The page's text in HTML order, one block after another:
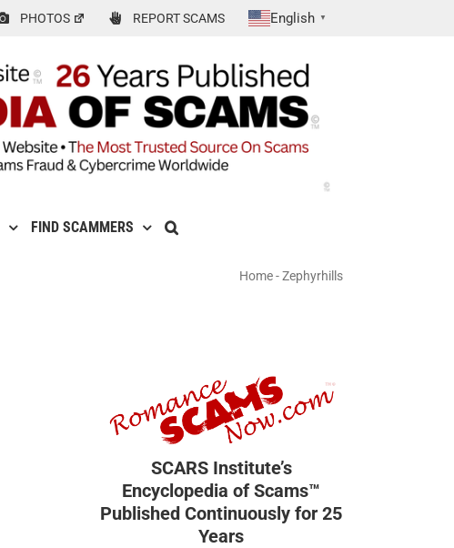
PHOTOS REPORT SCAMS English ▼
FIND SCAMMERS
Home-Zephyrhills
SCARS Institute’s
Encyclopedia of Scams™
Published Continuously for 25
Years